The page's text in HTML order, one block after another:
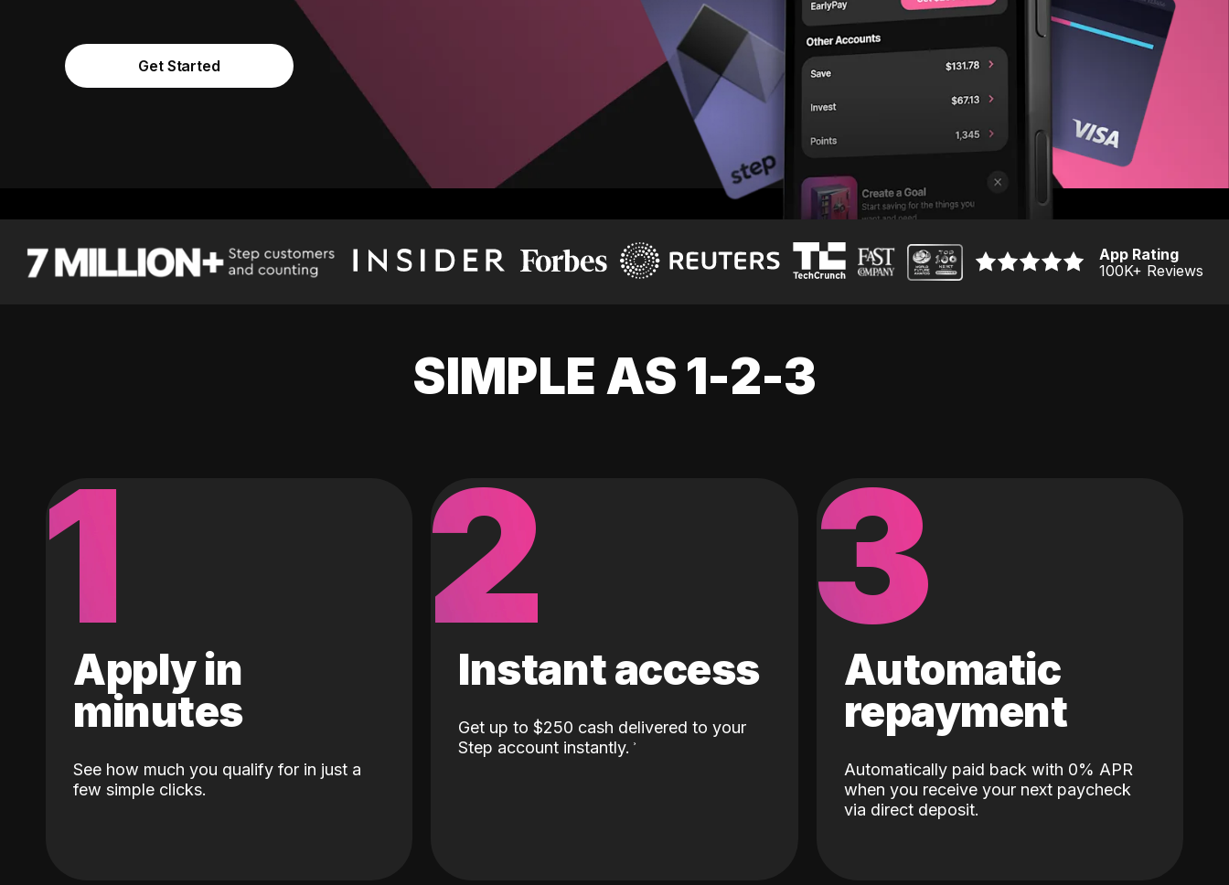
Get Started
App Rating
100K+ Reviews
SIMPLE AS 1-2-3
1
Apply in
minutes
See how much you qualify for in just a
few simple clicks.
2
Instant access
Get up to $250 cash delivered to your
Step account instantly.
3
Automatic
repayment
Automatically paid back with 0% APR
when you receive your next paycheck
via direct deposit.